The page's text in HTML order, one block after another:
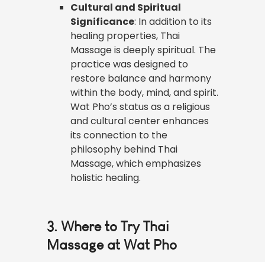
Cultural and Spiritual
Significance: In addition to its
healing properties, Thai
Massage is deeply spiritual. The
practice was designed to
restore balance and harmony
within the body, mind, and spirit.
Wat Pho’s status as a religious
and cultural center enhances
its connection to the
philosophy behind Thai
Massage, which emphasizes
holistic healing.
3. Where to Try Thai
Massage at Wat Pho